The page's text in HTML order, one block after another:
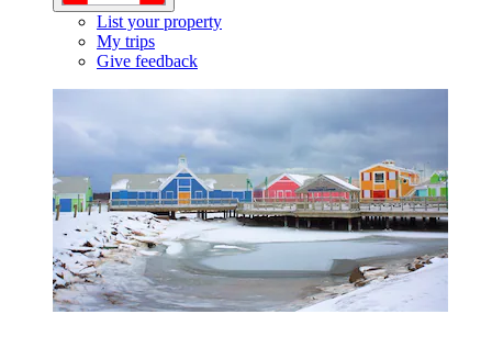
List your property
My trips
Give feedback